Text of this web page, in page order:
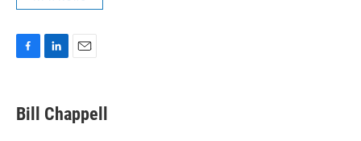
e
b
k
e
i
l
Bill Chappell